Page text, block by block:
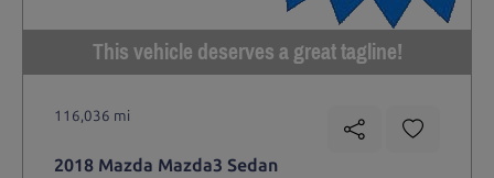
This vehicle deserves a great tagline!
116,036 mi
2018 Mazda Mazda3 Sedan